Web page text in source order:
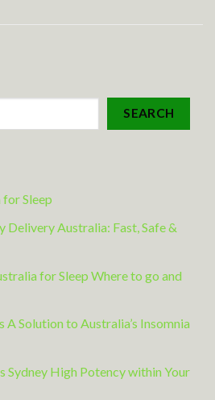
SEARCH
Sleep
Delivery Australia: Fast, Safe &
for Sleep Where to go and
A Solution to Australia’s Insomnia
Sydney High Potency within Your